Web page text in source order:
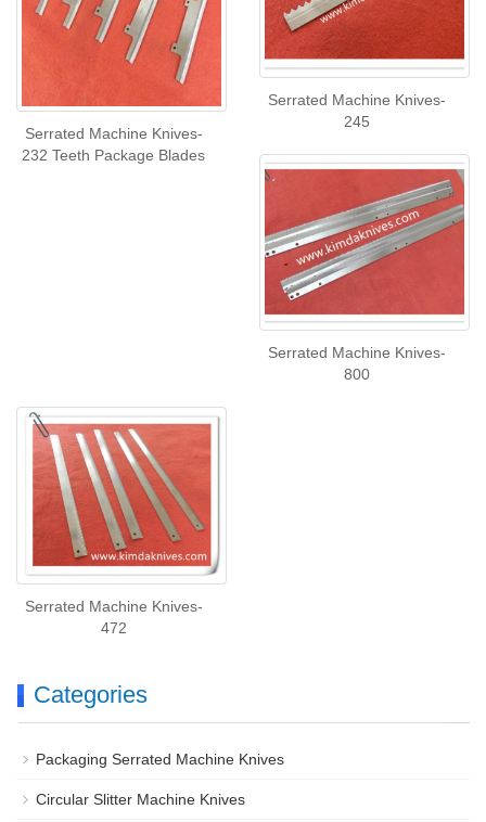
Serrated Machine Knives-
232 Teeth Package Blades
Serrated Machine Knives-
245
Serrated Machine Knives-
800
Serrated Machine Knives-
472
Categories
Packaging Serrated Machine Knives
Circular Slitter Machine Knives